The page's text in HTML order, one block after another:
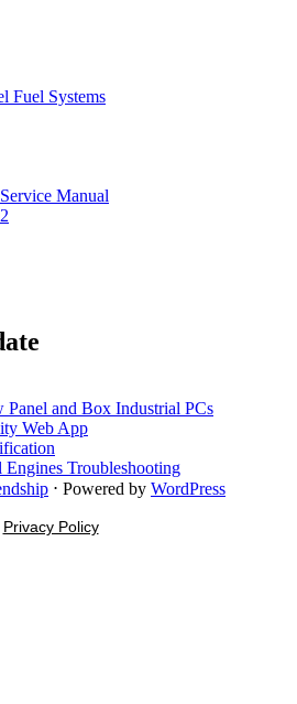
Fuel Systems
Manual
and Box Industrial PCs
Web App
Engines Troubleshooting
⋅ Powered by WordPress
Privacy Policy